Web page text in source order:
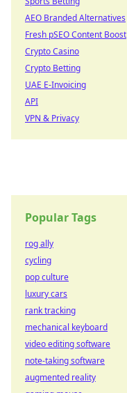
AEO Branded Alternatives
Fresh pSEO Content Boost
Crypto Casino
Crypto Betting
UAE E-Invoicing
API
VPN & Privacy
Popular Tags
rog ally
cycling
pop culture
luxury cars
rank tracking
mechanical keyboard
video editing software
note-taking software
augmented reality